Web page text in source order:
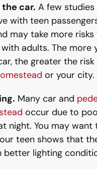
car. A few
with teen
may take more risks
adults. The more
the greater the
or your city.
Many car and
occur due to
night. You may want
teen shows that
better lighting